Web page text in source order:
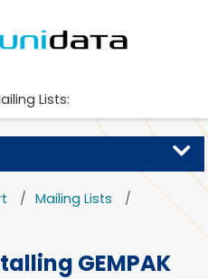
Lists:
Mailing Lists
GEMPAK